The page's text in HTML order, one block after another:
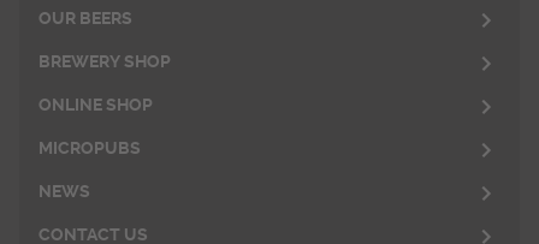
OUR BEERS
BREWERY SHOP
ONLINE SHOP
MICROPUBS
NEWS
CONTACT US